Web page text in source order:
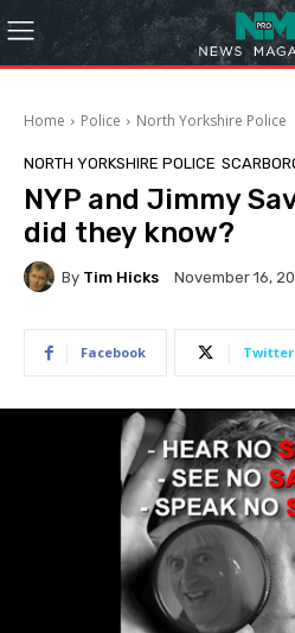
Home Police North Yorkshire Police
NORTH YORKSHIRE POLICE
NYP and Jimmy
did they know?
By Tim Hicks November 16,
Facebook Twitter